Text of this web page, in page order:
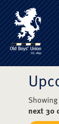
next 30